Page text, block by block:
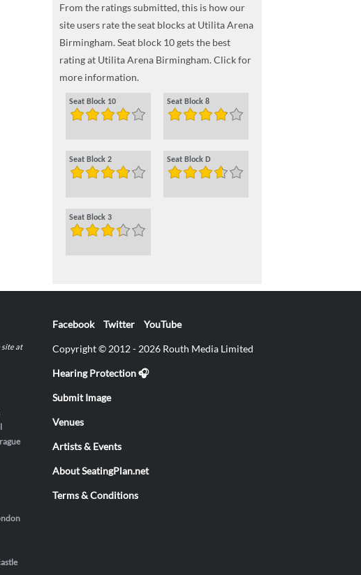
From the ratings submitted, this is how our
site users rate the seat blocks at Utilita Arena
Birmingham. Seat block 10 gets the best
rating at Utilita Arena Birmingham. Click for
more information.
Seat Block 10 Seat Block 8
Seat Block 2 Seat Block D
Seat Block 3
site at
Facebook Twitter YouTube
Copyright © 2012 - 2026 Routh Media Limited
Hearing Protection 🎧
Submit Image
Venues
Artists & Events
About SeatingPlan.net
Terms & Conditions